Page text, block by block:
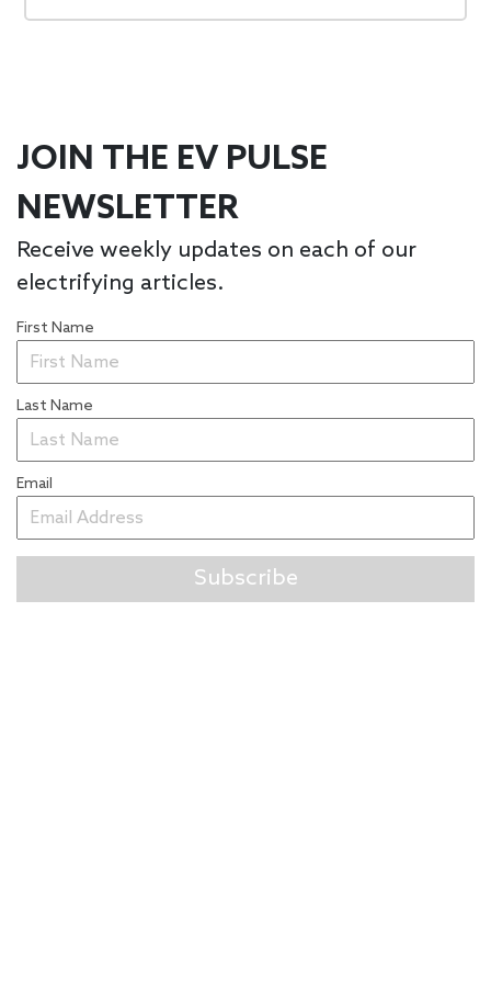
JOIN THE EV PULSE
NEWSLETTER
Receive weekly updates on each of our
electrifying articles.
First Name
Last Name
Email